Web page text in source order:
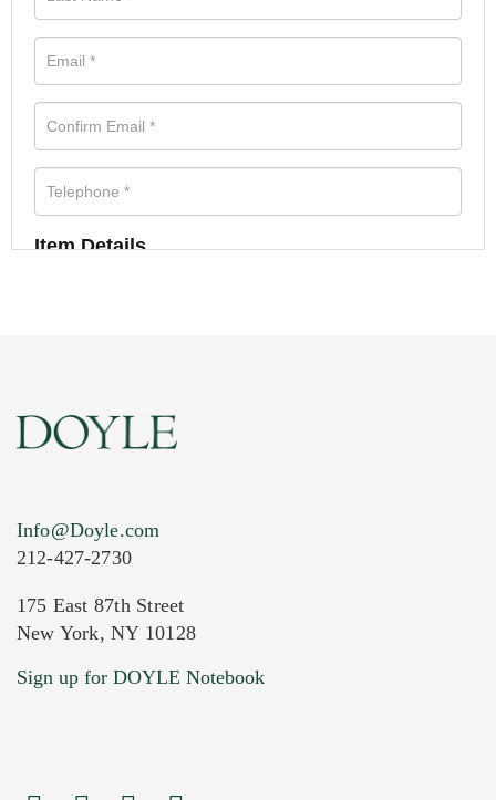
Item Details
Current Location of Item(s)
Info@Doyle.com
212-427-2730
175 East 87th Street
New York, NY 10128
Sign up for DOYLE Notebook